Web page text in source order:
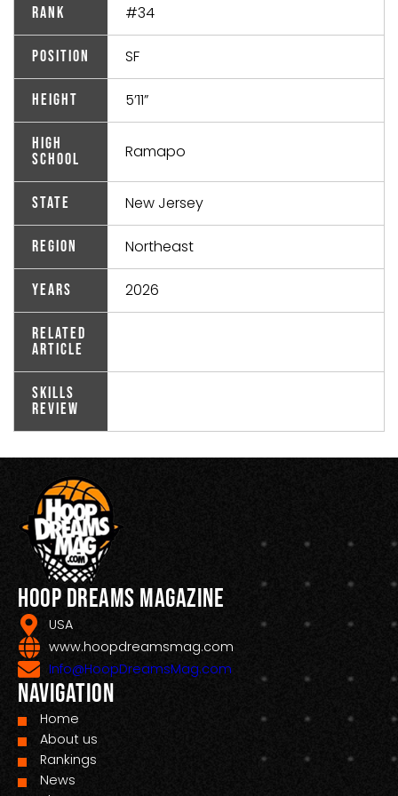
Rank #34
Position SF
Height 5’11”
High
School
Ramapo
State New Jersey
Region Northeast
Years 2026
Related
Article
Skills
Review
Hoop Dreams Magazine
USA
www.hoopdreamsmag.com
Info@HoopDreamsMag.com
Navigation
Home
About us
Rankings
News